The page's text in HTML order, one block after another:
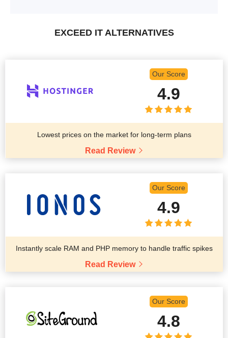
EXCEED IT ALTERNATIVES
Our Score
4.9
Lowest prices on the market for long-term plans
Read Review
Our Score
4.9
Instantly scale RAM and PHP memory to handle traffic spikes
Read Review
Our Score
4.8